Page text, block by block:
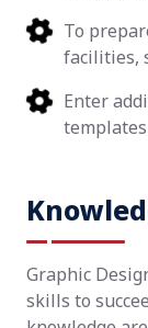
To
facilities,
Enter
Graphic
skills to